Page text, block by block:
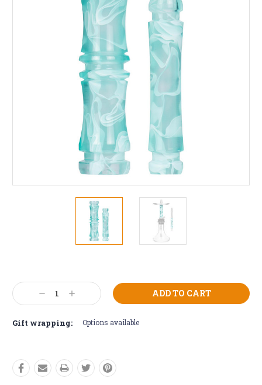
Stock:
Decrease
Quantity:
Increase
Quantity:
Gift wrapping: Options available